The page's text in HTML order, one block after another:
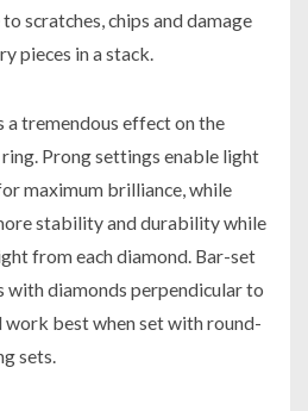
scratches, chips and damage
pieces in a stack.
a tremendous effect on the
Prong settings enable light
maximum brilliance, while
stability and durability while
from each diamond. Bar-set
with diamonds perpendicular to
work best when set with round-
sets.